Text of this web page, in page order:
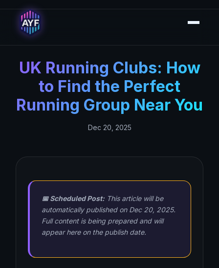
UK Running Clubs: How
to Find the Perfect
Running Group Near You
Dec 20, 2025
📅 Scheduled Post: This article will be
automatically published on Dec 20, 2025.
Full content is being prepared and will
appear here on the publish date.